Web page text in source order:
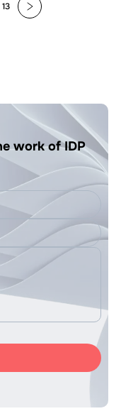
13
work of IDP